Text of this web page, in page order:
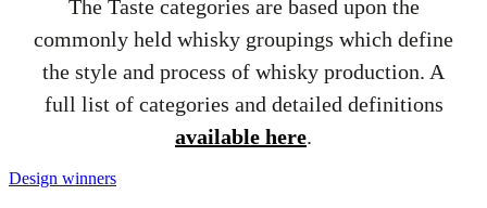
The Taste categories are based upon the
commonly held whisky groupings which define
the style and process of whisky production. A
full list of categories and detailed definitions
available here.
Design winners